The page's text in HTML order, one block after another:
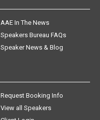
AAE In The News
Speakers Bureau FAQs
Speaker News & Blog
Request Booking Info
View all Speakers